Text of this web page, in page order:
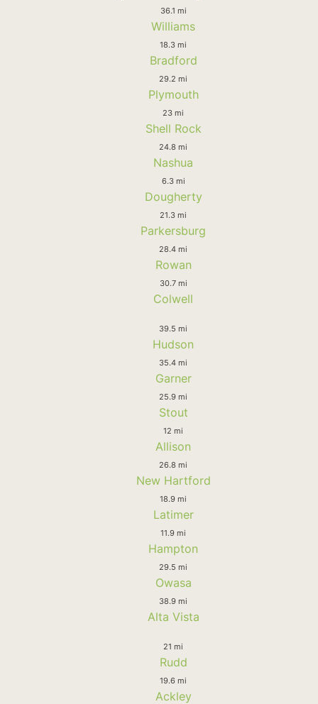
36.1 mi
Williams
18.3 mi
Bradford
29.2 mi
Plymouth
23 mi
Shell Rock
24.8 mi
Nashua
6.3 mi
Dougherty
21.3 mi
Parkersburg
28.4 mi
Rowan
30.7 mi
Colwell
39.5 mi
Hudson
35.4 mi
Garner
25.9 mi
Stout
12 mi
Allison
26.8 mi
New Hartford
18.9 mi
Latimer
11.9 mi
Hampton
29.5 mi
Owasa
38.9 mi
Alta Vista
21 mi
Rudd
19.6 mi
Ackley